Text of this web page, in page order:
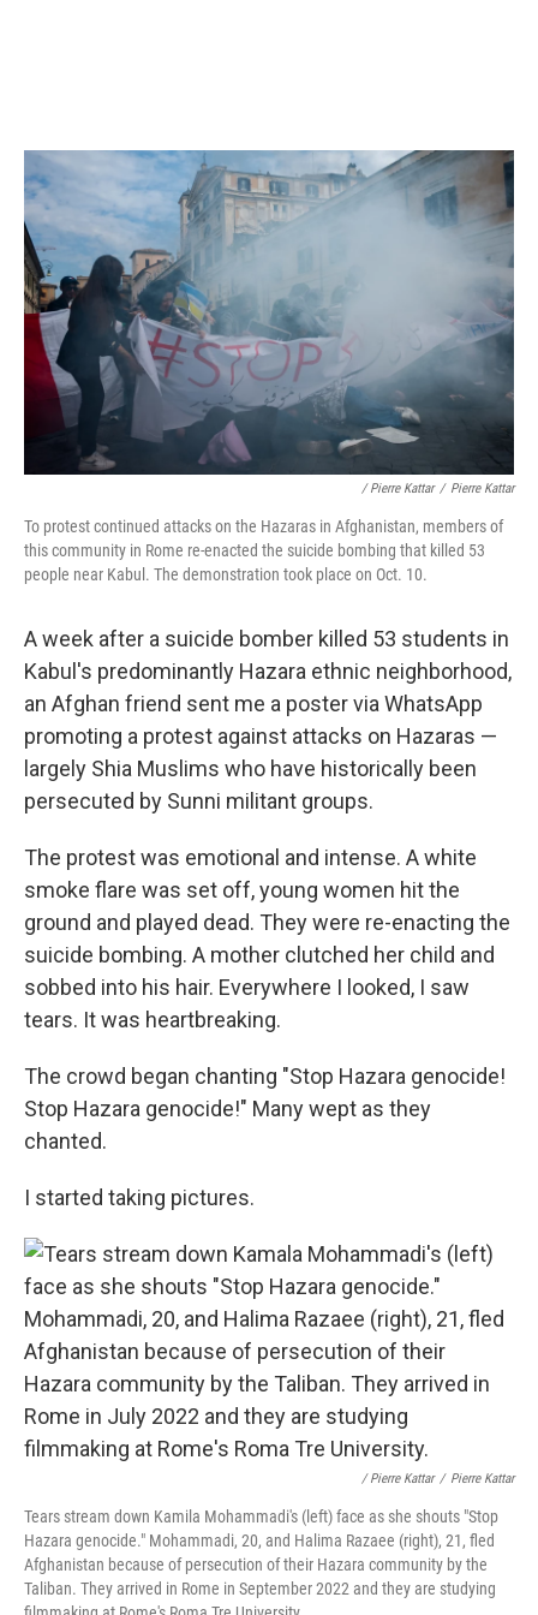
/ Pierre Kattar / Pierre Kattar
To protest continued attacks on the Hazaras in Afghanistan, members of
this community in Rome re-enacted the suicide bombing that killed 53
people near Kabul. The demonstration took place on Oct. 10.
A week after a suicide bomber killed 53 students in
Kabul's predominantly Hazara ethnic neighborhood,
an Afghan friend sent me a poster via WhatsApp
promoting a protest against attacks on Hazaras —
largely Shia Muslims who have historically been
persecuted by Sunni militant groups.
The protest was emotional and intense. A white
smoke flare was set off, young women hit the
ground and played dead. They were re-enacting the
suicide bombing. A mother clutched her child and
sobbed into his hair. Everywhere I looked, I saw
tears. It was heartbreaking.
The crowd began chanting "Stop Hazara genocide!
Stop Hazara genocide!" Many wept as they
chanted.
I started taking pictures.
/ Pierre Kattar / Pierre Kattar
Tears stream down Kamila Mohammadi's (left) face as she shouts "Stop
Hazara genocide." Mohammadi, 20, and Halima Razaee (right), 21, fled
Afghanistan because of persecution of their Hazara community by the
Taliban. They arrived in Rome in September 2022 and they are studying